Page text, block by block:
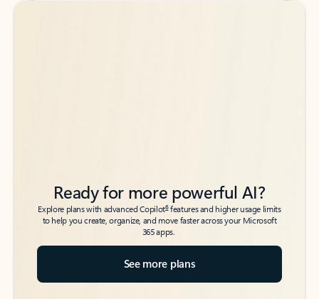
Back to tabs
Back to tabs
Ready for more powerful AI?
Explore plans with advanced Copilot6features and higher usage limits
to help you create, organize, and move faster across your Microsoft
365 apps.
See more plans